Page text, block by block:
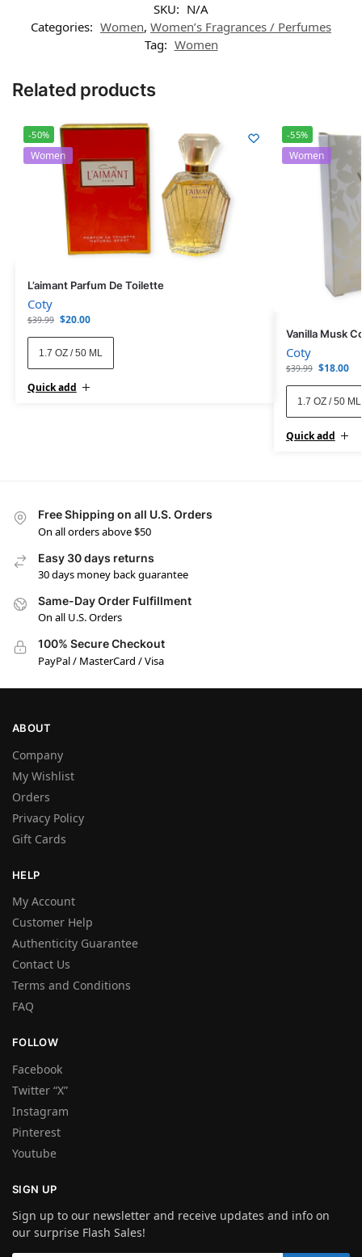
SKU: N/A
Categories: Women, Women’s Fragrances / Perfumes
Tag: Women
Related products
-50%
Women
L’aimant Parfum De Toilette
Coty
$39.99 $20.00
1.7 OZ / 50 ML
Quick add
-55%
Women
Vanilla Musk
Coty
$39.99 $18.00
1.7 OZ / 50 ML
Quick add
Free Shipping on all U.S. Orders
On all orders above $50
Easy 30 days returns
30 days money back guarantee
Same-Day Order Fulfillment
On all U.S. Orders
100% Secure Checkout
PayPal / MasterCard / Visa
ABOUT
Company
My Wishlist
Orders
Privacy Policy
Gift Cards
HELP
My Account
Customer Help
Authenticity Guarantee
Contact Us
Terms and Conditions
FAQ
FOLLOW
Facebook
Twitter “X”
Instagram
Pinterest
Youtube
SIGN UP
Sign up to our newsletter and receive updates and info on
our surprise Flash Sales!